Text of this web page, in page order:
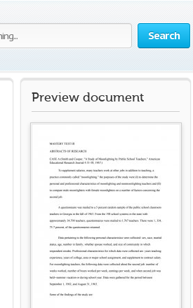
Search
Preview document